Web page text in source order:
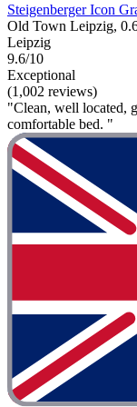
Steigenberger Icon
Old Town Leipzig,
Leipzig
9.6/10
Exceptional
(1,002 reviews)
"Clean, well located,
comfortable bed. "